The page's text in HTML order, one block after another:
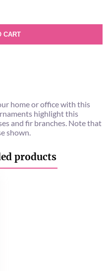
CART
home or office with this
highlight this
and fir branches. Note that
shown.
products